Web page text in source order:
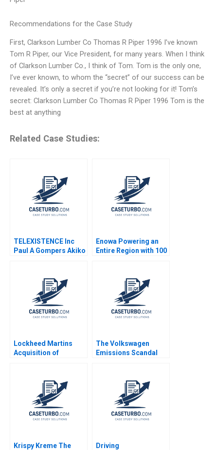
Recommendations for the Case Study
First, Clarkson Lumber Co Thomas R Piper 1996 I’ve known
Tom R Piper, our Vice President, for many years. When I think
of Clarkson Lumber Co., I think of Tom. Tom is the only one,
I’ve ever known, to whom the “secret” of our success can be
revealed. It’s only a secret if you’re not looking for it! Tom’s
secret: Clarkson Lumber Co Thomas R Piper 1996 Tom is the
best at anything
Related Case Studies:
TELEXISTENCE Inc
Paul A Gompers Akiko
Enowa Powering an
Entire Region with 100
Derayati Margot
Sutherland
Lockheed Martins
Acquisition of
The Volkswagen
Emissions Scandal
Elizabeth Bird 2016
Krispy Kreme The
Driving